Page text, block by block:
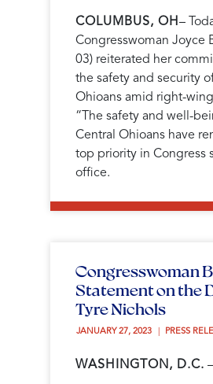
COLUMBUS, OH –
Congresswoman Joyce
03) reiterated her
the safety and security
Ohioans amid right-
“The safety and well-
Central Ohioans have
top priority in Congress
office.
Congresswoman
Statement on the
Tyre Nichols
JANUARY 27, 2023 PRESS
WASHINGTON, D.C.